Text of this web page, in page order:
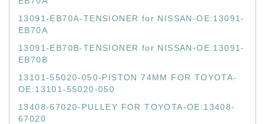
13091-EB70A-TENSIONER for NISSAN-OE:13091-
EB70A
13091-EB70B-TENSIONER for NISSAN-OE:13091-
EB70B
13101-55020-050-PISTON 74MM FOR TOYOTA-
OE:13101-55020-050
13408-67020-PULLEY FOR TOYOTA-OE:13408-
67020